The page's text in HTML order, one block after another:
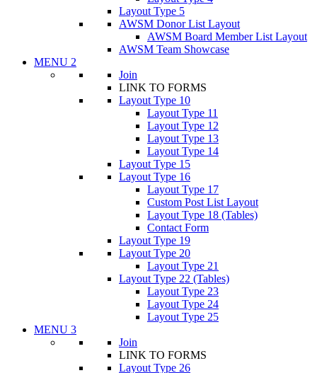
Layout Type 5
AWSM Donor List Layout
AWSM Board Member List Layout
AWSM Team Showcase
MENU 2
Join
LINK TO FORMS
Layout Type 10
Layout Type 11
Layout Type 12
Layout Type 13
Layout Type 14
Layout Type 15
Layout Type 16
Layout Type 17
Custom Post List Layout
Layout Type 18 (Tables)
Contact Form
Layout Type 19
Layout Type 20
Layout Type 21
Layout Type 22 (Tables)
Layout Type 23
Layout Type 24
Layout Type 25
MENU 3
Join
LINK TO FORMS
Layout Type 26